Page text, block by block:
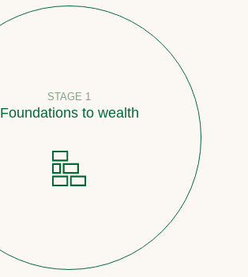
STAGE 1
Foundations to wealth